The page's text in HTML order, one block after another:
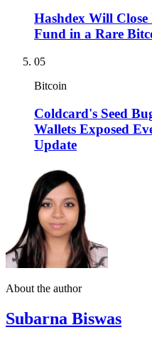
Hashdex Will
Fund in a Rare
05
Bitcoin
Coldcard's Seed
Wallets Exposed
Update
About the author
Subarna Biswas